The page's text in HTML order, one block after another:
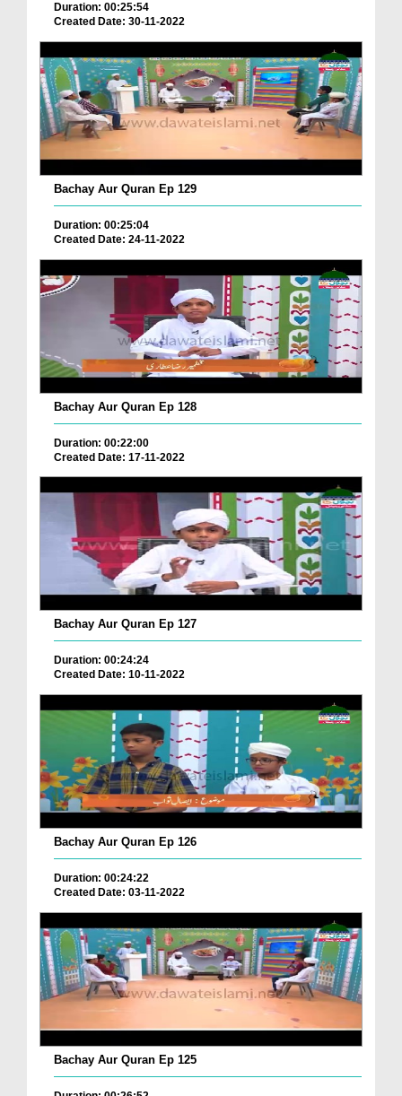
Duration: 00:25:54
Created Date: 30-11-2022
Bachay Aur Quran Ep 129
Duration: 00:25:04
Created Date: 24-11-2022
Bachay Aur Quran Ep 128
Duration: 00:22:00
Created Date: 17-11-2022
Bachay Aur Quran Ep 127
Duration: 00:24:24
Created Date: 10-11-2022
Bachay Aur Quran Ep 126
Duration: 00:24:22
Created Date: 03-11-2022
Bachay Aur Quran Ep 125